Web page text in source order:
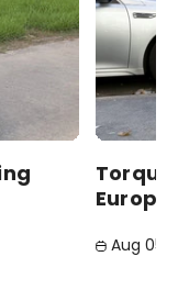
Torque
Aug 05,